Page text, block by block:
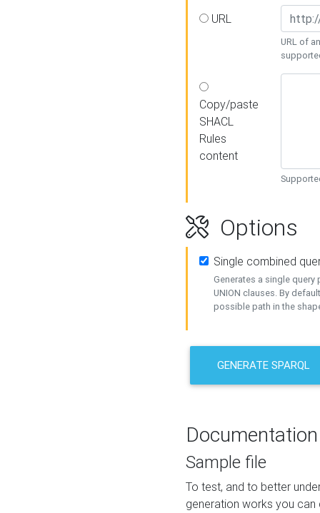
URL
URL of
Copy/paste
SHACL
Rules
content
Options
Single combined
Generates a single query
UNION clauses. By
possible path in the
GENERATE SPARQL
Documentation
Sample file
To test, and to better
generation works you